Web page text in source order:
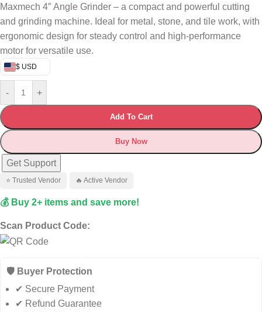
Maxmech 4″ Angle Grinder – a compact and powerful cutting
and grinding machine. Ideal for metal, stone, and tile work, with
ergonomic design for steady control and high-performance
motor for versatile use.
$ USD
- +
Add To Cart
Buy Now
Get Support
⭐ Trusted Vendor 🔥 Active Vendor
💰 Buy 2+ items and save more!
Scan Product Code:
🛡️ Buyer Protection
✔ Secure Payment
✔ Refund Guarantee